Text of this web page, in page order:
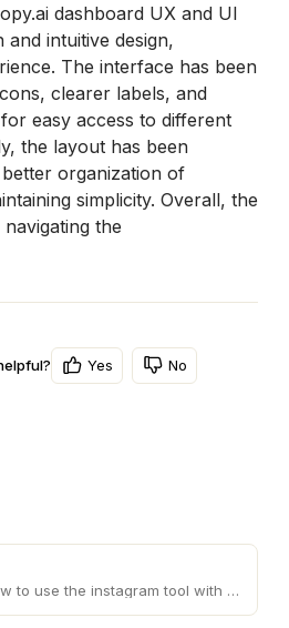
An in-depth look of how to use the instagram tool with your personas.
dashboard UX and UI
intuitive design,
The interface has been
clearer labels, and
easy access to different
the layout has been
organization of
simplicity. Overall, the
the
Yes No